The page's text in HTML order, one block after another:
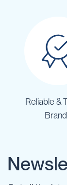
Reliable &